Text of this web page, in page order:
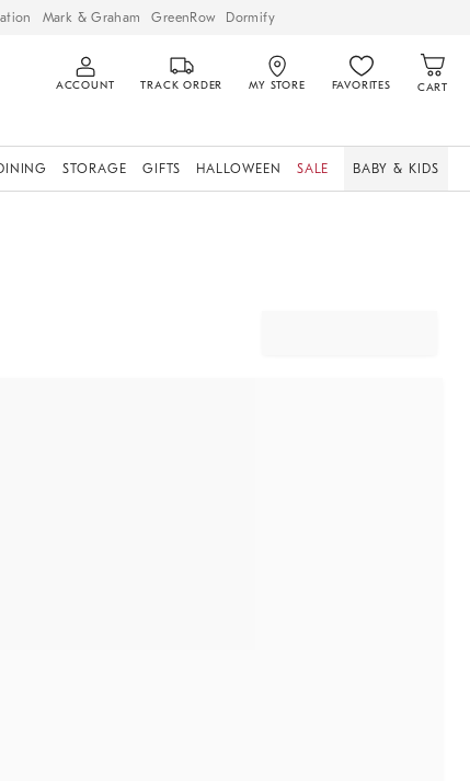
Mark & Graham GreenRow Dormify
ACCOUNT TRACK ORDER MY STORE FAVORITES CART
STORAGE GIFTS HALLOWEEN SALE BABY & KIDS